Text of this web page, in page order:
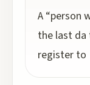
A “person
the last
register to